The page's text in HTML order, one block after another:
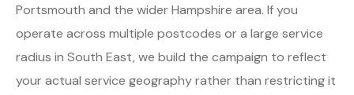
Portsmouth and the wider Hampshire area. If you
operate across multiple postcodes or a large service
radius in South East, we build the campaign to reflect
your actual service geography rather than restricting it